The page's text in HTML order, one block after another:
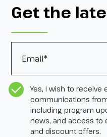
Get the
CASL Compliance *
Yes, I wish to receive
communications
including program
news, and access to
and discount offers.